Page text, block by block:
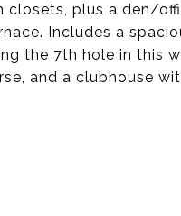
plus a den/
Includes a
the 7th hole in this
and a clubhouse